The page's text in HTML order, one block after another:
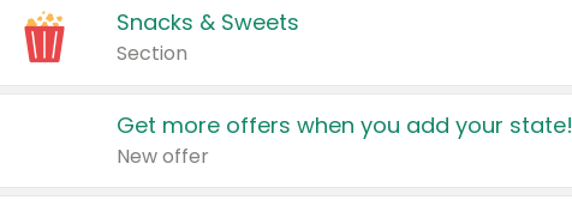
Snacks & Sweets
Section
Get more offers when you add your state!
New offer